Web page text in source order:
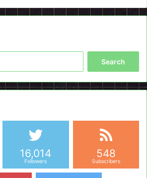
16,014
Followers
548
Subscribers